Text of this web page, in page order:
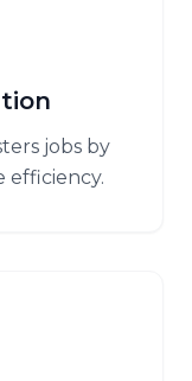
jobs by
efficiency.